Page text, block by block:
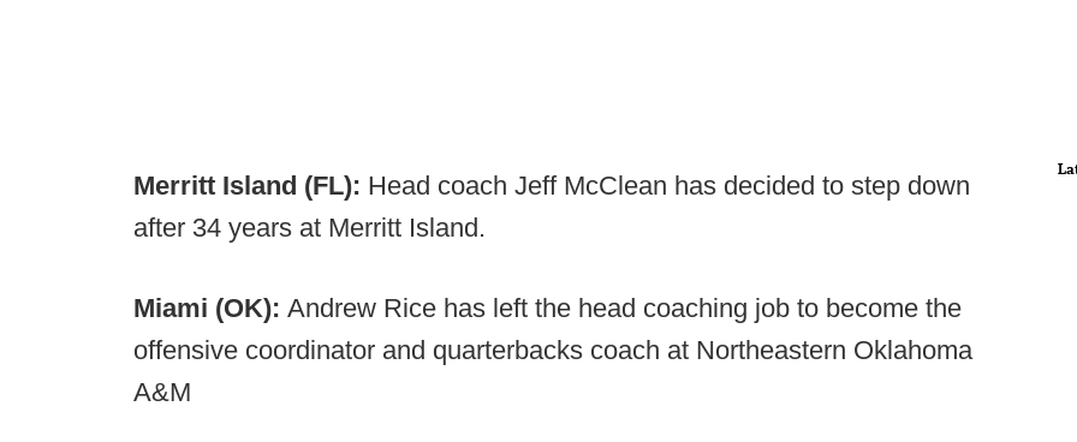
Merritt Island (FL): Head coach Jeff McClean has decided to step down
after 34 years at Merritt Island.
Miami (OK): Andrew Rice has left the head coaching job to become the
offensive coordinator and quarterbacks coach at Northeastern Oklahoma
A&M